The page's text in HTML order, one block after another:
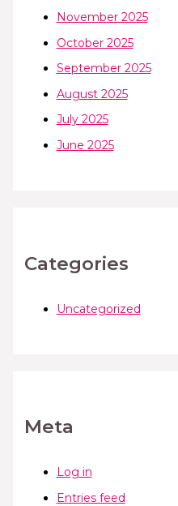
November 2025
October 2025
September 2025
August 2025
July 2025
June 2025
Categories
Uncategorized
Meta
Log in
Entries feed